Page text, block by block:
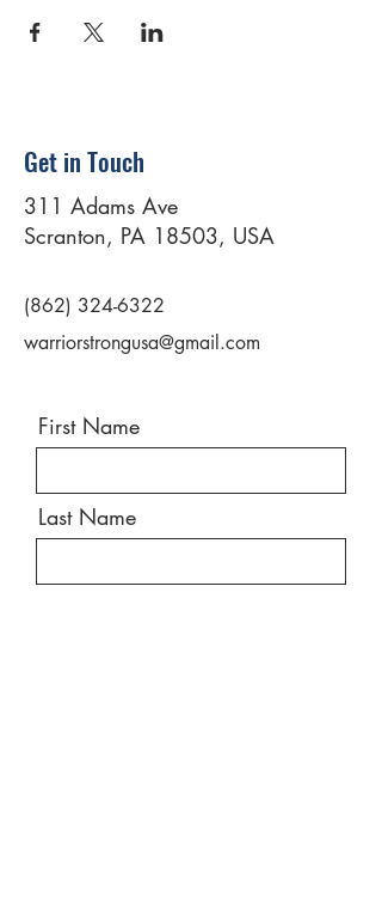
Get in Touch
311 Adams Ave
Scranton, PA 18503, USA
(862) 324-6322
warriorstrongusa@gmail.com
First Name
Last Name